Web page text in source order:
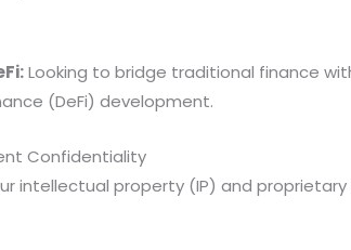
Looking to bridge traditional finance
(DeFi) development.
Confidentiality
intellectual property (IP) and